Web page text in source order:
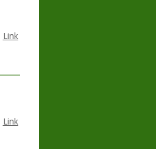
Link
Link